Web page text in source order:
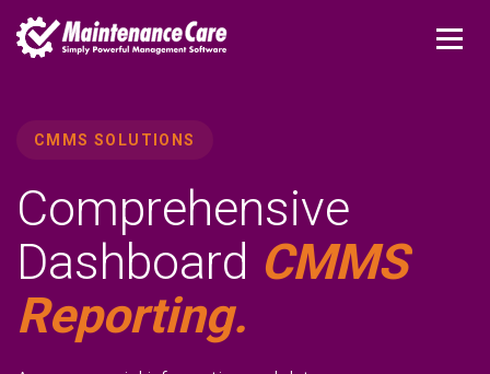
CMMS SOLUTIONS
Comprehensive
Dashboard CMMS
Reporting.